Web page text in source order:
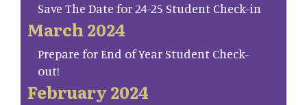
Save The Date for 24-25 Student Check-in
March 2024
Prepare for End of Year Student Check-
out!
February 2024